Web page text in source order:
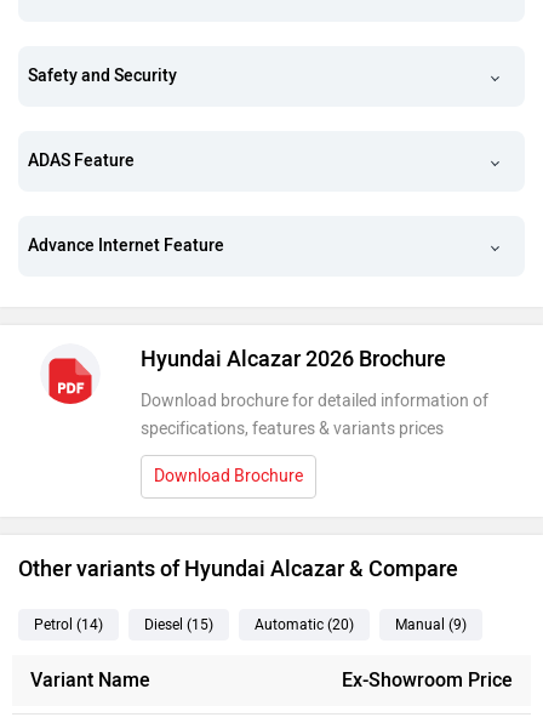
Safety and Security
ADAS Feature
Advance Internet Feature
Hyundai Alcazar 2026 Brochure
Download brochure for detailed information of
specifications, features & variants prices
Download Brochure
Other variants of Hyundai Alcazar & Compare
Petrol (14) Diesel (15) Automatic (20) Manual (9)
Variant Name Ex-Showroom Price